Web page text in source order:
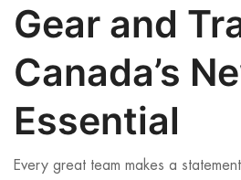
Gear and
Canada’s
Essential
Every great team makes a